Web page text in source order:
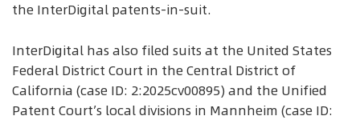
the InterDigital patents-in-suit.
InterDigital has also filed suits at the United States
Federal District Court in the Central District of
California (case ID: 2:2025cv00895) and the Unified
Patent Court’s local divisions in Mannheim (case ID: